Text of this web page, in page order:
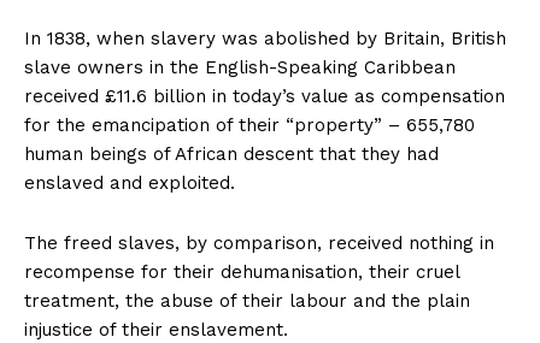
In 1838, when slavery was abolished by Britain, British
slave owners in the English-Speaking Caribbean
received £11.6 billion in today’s value as compensation
for the emancipation of their “property” – 655,780
human beings of African descent that they had
enslaved and exploited.
The freed slaves, by comparison, received nothing in
recompense for their dehumanisation, their cruel
treatment, the abuse of their labour and the plain
injustice of their enslavement.